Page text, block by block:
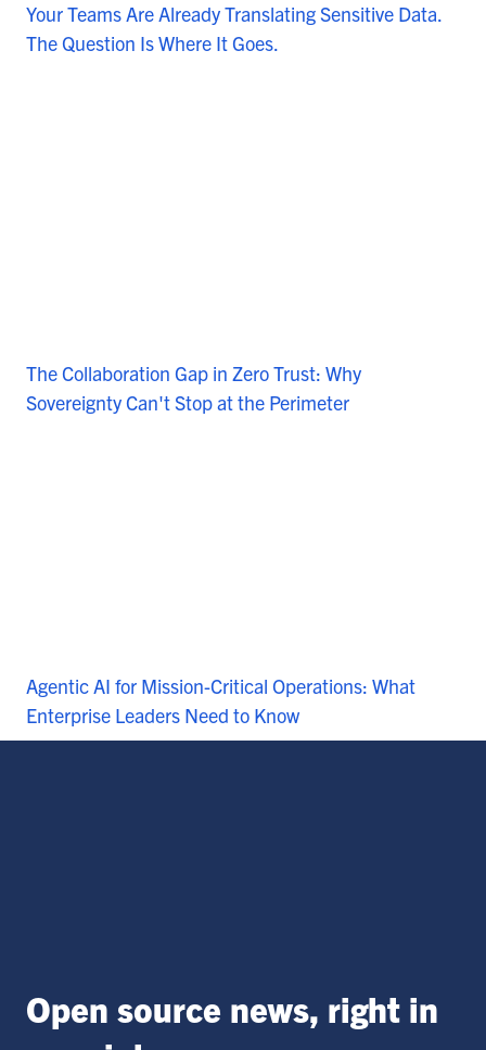
Your Teams Are Already Translating Sensitive Data.
The Question Is Where It Goes.
The Collaboration Gap in Zero Trust: Why
Sovereignty Can't Stop at the Perimeter
Agentic AI for Mission-Critical Operations: What
Enterprise Leaders Need to Know
Open source news, right in